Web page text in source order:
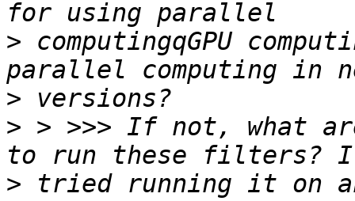
> computingqGPU
>
> > >>> If not, what
> tried running it on an